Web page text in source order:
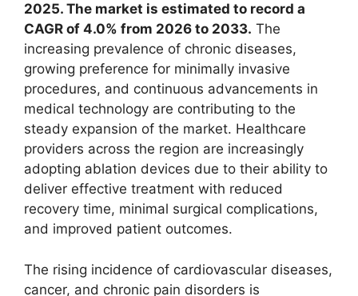
2025. The market is estimated to record a
CAGR of 4.0% from 2026 to 2033. The
increasing prevalence of chronic diseases,
growing preference for minimally invasive
procedures, and continuous advancements in
medical technology are contributing to the
steady expansion of the market. Healthcare
providers across the region are increasingly
adopting ablation devices due to their ability to
deliver effective treatment with reduced
recovery time, minimal surgical complications,
and improved patient outcomes.
The rising incidence of cardiovascular diseases,
cancer, and chronic pain disorders is